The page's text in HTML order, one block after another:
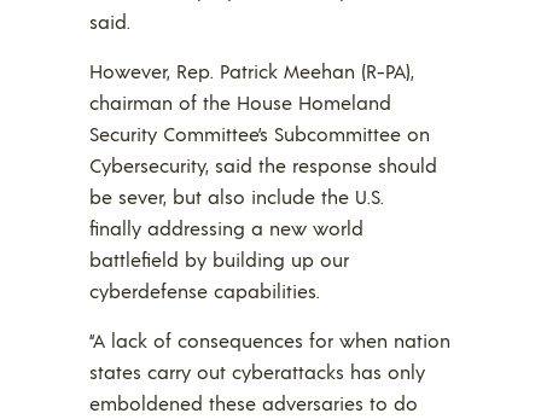
said.
However, Rep. Patrick Meehan (R-PA),
chairman of the House Homeland
Security Committee’s Subcommittee on
Cybersecurity, said the response should
be sever, but also include the U.S.
finally addressing a new world
battlefield by building up our
cyberdefense capabilities.
“A lack of consequences for when nation
states carry out cyberattacks has only
emboldened these adversaries to do